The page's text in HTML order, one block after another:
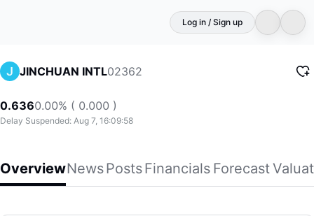
Log in / Sign up
JINCHUAN INTL02362
0.6360.00% ( 0.000 )
Delay Suspended: Aug 7, 16:09:58
OverviewNewsPostsFinancials Forecast